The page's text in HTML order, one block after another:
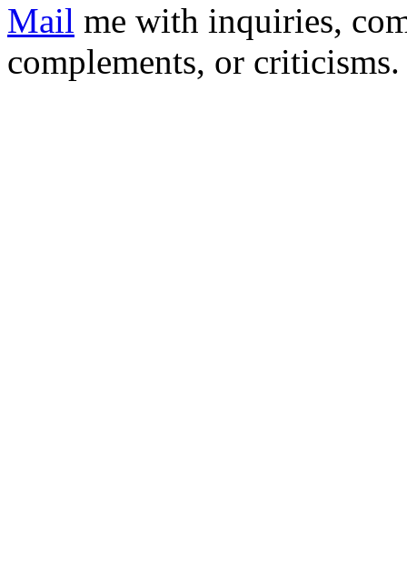
Mail me with inquiries,
complements, or criticisms.